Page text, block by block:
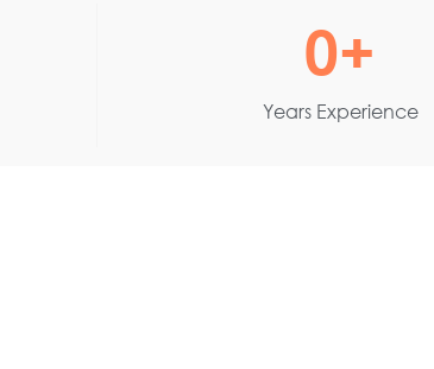
Years Experience
0+